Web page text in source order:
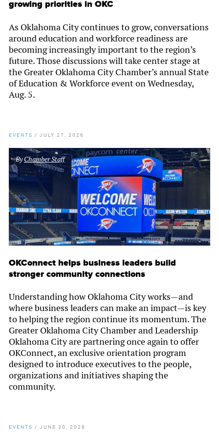
growing priorities in OKC
As Oklahoma City continues to grow, conversations
around education and workforce readiness are
becoming increasingly important to the region’s
future. Those discussions will take center stage at
the Greater Oklahoma City Chamber’s annual State
of Education & Workforce event on Wednesday,
Aug. 5.
EVENTS / JULY 27, 2026
ByChamber Staff
OKConnect helps business leaders build
stronger community connections
Understanding how Oklahoma City works—and
where business leaders can make an impact—is key
to helping the region continue its momentum. The
Greater Oklahoma City Chamber and Leadership
Oklahoma City are partnering once again to offer
OKConnect, an exclusive orientation program
designed to introduce executives to the people,
organizations and initiatives shaping the
community.
EVENTS / JUNE 30, 2026